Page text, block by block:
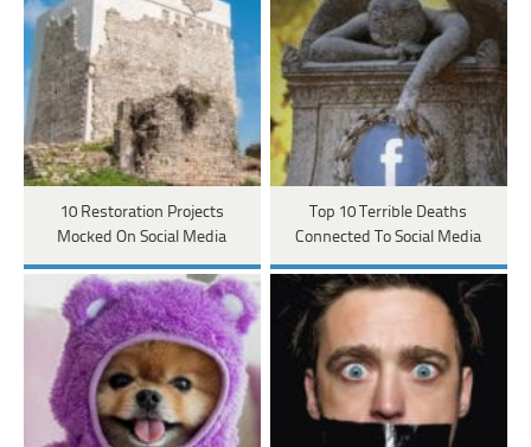
10 Restoration Projects
Mocked On Social Media
Top 10 Terrible Deaths
Connected To Social Media